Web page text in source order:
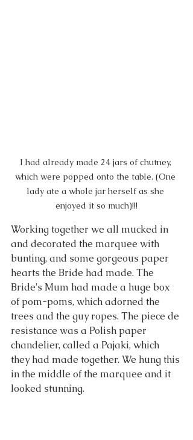
I had already made 24 jars of chutney,
which were popped onto the table. (One
lady ate a whole jar herself as she
enjoyed it so much)!!!
Working together we all mucked in
and decorated the marquee with
bunting, and some gorgeous paper
hearts the Bride had made. The
Bride's Mum had made a huge box
of pom-poms, which adorned the
trees and the guy ropes. The piece de
resistance was a Polish paper
chandelier, called a Pajaki, which
they had made together. We hung this
in the middle of the marquee and it
looked stunning.